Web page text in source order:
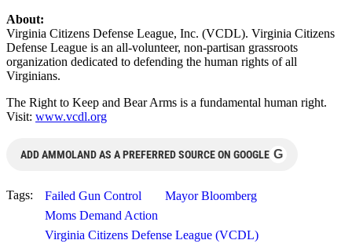
About:
Virginia Citizens Defense League, Inc. (VCDL). Virginia Citizens
Defense League is an all-volunteer, non-partisan grassroots
organization dedicated to defending the human rights of all
Virginians.
The Right to Keep and Bear Arms is a fundamental human right.
Visit: www.vcdl.org
ADD AMMOLAND AS A PREFERRED SOURCE ON GOOGLE G
Tags: Failed Gun Control
Mayor Bloomberg
Moms Demand Action
Virginia Citizens Defense League (VCDL)